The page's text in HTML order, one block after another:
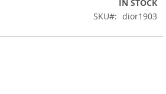
IN STOCK
SKU
dior1903